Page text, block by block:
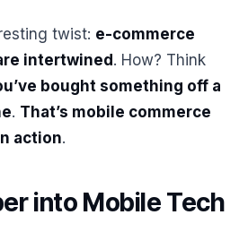
twist: e-commerce
intertwined . How? Think
bought something off a
. That’s mobile commerce
action.
into Mobile Tech